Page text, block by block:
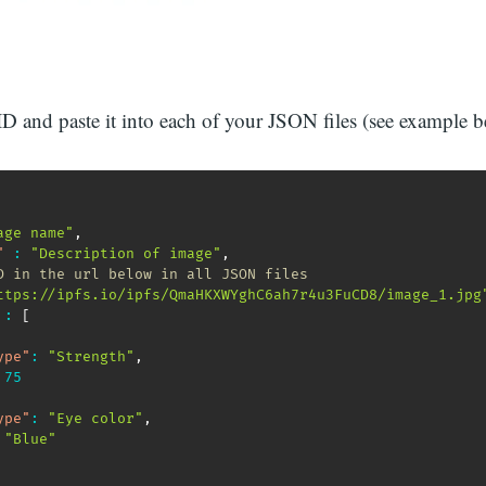
and paste it into each of your JSON files (see example
name" ,
: "Description of image" ,
in the url below in all JSON files
ipfs.io/ipfs/QmaHKXWYghC6ah7r4u3FuCD8/
:
[
: "Strength" ,
75
: "Eye color" ,
"Blue"